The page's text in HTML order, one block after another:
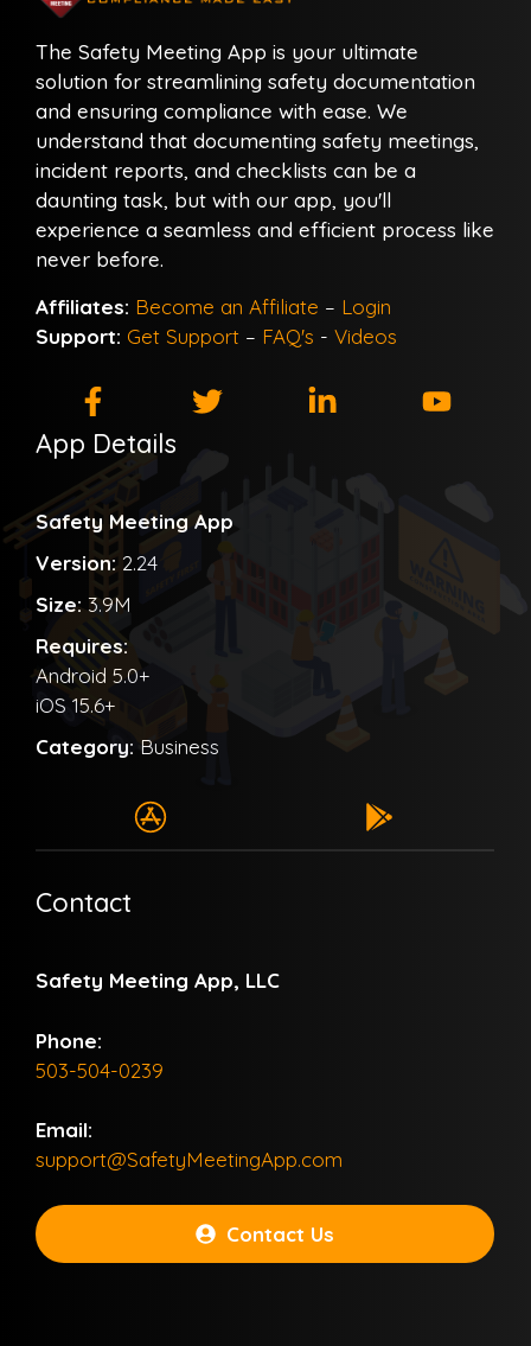
The Safety Meeting App is your ultimate
solution for streamlining safety documentation
and ensuring compliance with ease. We
understand that documenting safety meetings,
incident reports, and checklists can be a
daunting task, but with our app, you'll
experience a seamless and efficient process like
never before.
Affiliates: Become an Affiliate – Login
Support: Get Support – FAQ's - Videos
App Details
Safety Meeting App
Version: 2.24
Size: 3.9M
Requires:
Android 5.0+
iOS 15.6+
Category: Business
Contact
Safety Meeting App, LLC
Phone:
503-504-0239
Email:
support@SafetyMeetingApp.com
Contact Us